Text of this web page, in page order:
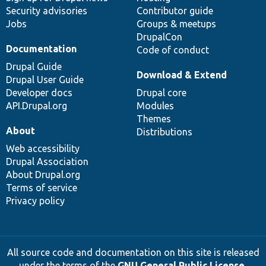
Security advisories
Jobs
Contributor guide
Groups & meetups
DrupalCon
Code of conduct
Documentation
Drupal Guide
Drupal User Guide
Developer docs
API.Drupal.org
Download & Extend
Drupal core
Modules
Themes
Distributions
About
Web accessibility
Drupal Association
About Drupal.org
Terms of service
Privacy policy
All source code and documentation on this site is released